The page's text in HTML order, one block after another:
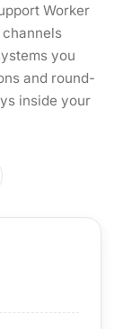
Worker
you
and round-
inside your